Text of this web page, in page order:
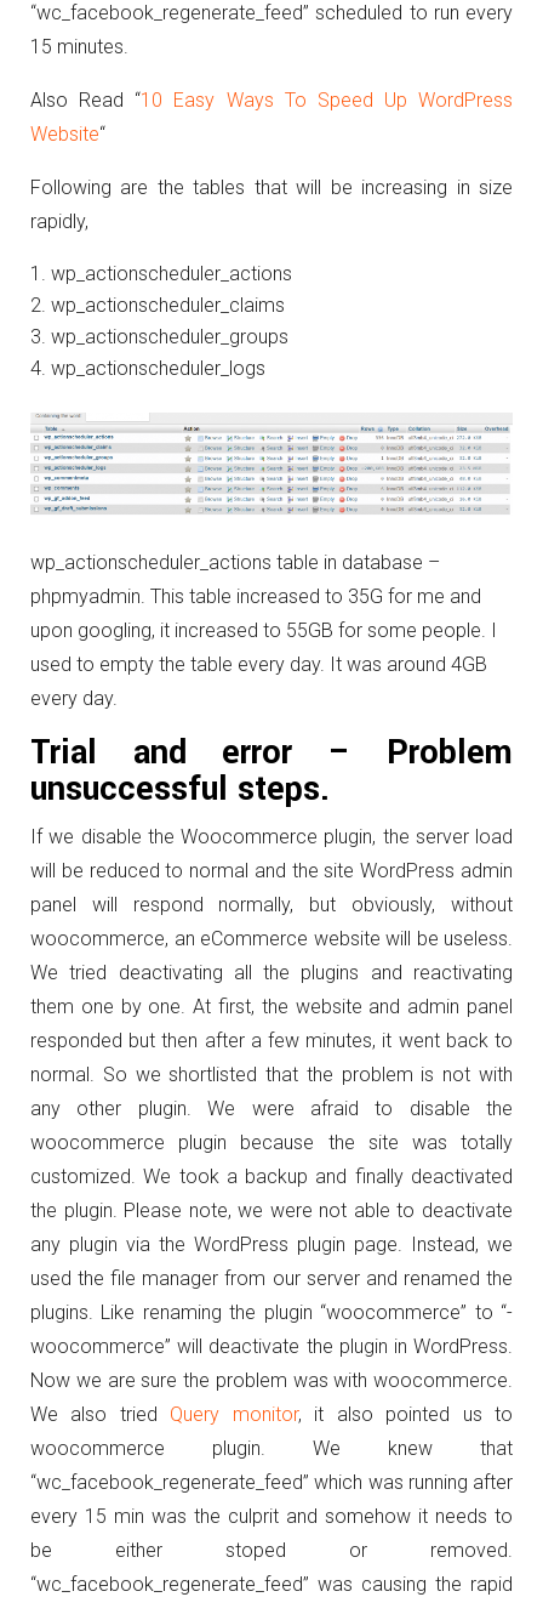
“wc_facebook_regenerate_feed” scheduled to run every
15 minutes.
Also Read “10 Easy Ways To Speed Up WordPress
Website“
Following are the tables that will be increasing in size
rapidly,
wp_actionscheduler_actions
wp_actionscheduler_claims
wp_actionscheduler_groups
wp_actionscheduler_logs
wp_actionscheduler_actions table in database –
phpmyadmin. This table increased to 35G for me and
upon googling, it increased to 55GB for some people. I
used to empty the table every day. It was around 4GB
every day.
Trial and error – Problem
unsuccessful steps.
If we disable the Woocommerce plugin, the server load
will be reduced to normal and the site WordPress admin
panel will respond normally, but obviously, without
woocommerce, an eCommerce website will be useless.
We tried deactivating all the plugins and reactivating
them one by one. At first, the website and admin panel
responded but then after a few minutes, it went back to
normal. So we shortlisted that the problem is not with
any other plugin. We were afraid to disable the
woocommerce plugin because the site was totally
customized. We took a backup and finally deactivated
the plugin. Please note, we were not able to deactivate
any plugin via the WordPress plugin page. Instead, we
used the file manager from our server and renamed the
plugins. Like renaming the plugin “woocommerce” to “-
woocommerce” will deactivate the plugin in WordPress.
Now we are sure the problem was with woocommerce.
We also tried Query monitor, it also pointed us to
woocommerce plugin. We knew that
“wc_facebook_regenerate_feed” which was running after
every 15 min was the culprit and somehow it needs to
be either stoped or removed.
“wc_facebook_regenerate_feed” was causing the rapid